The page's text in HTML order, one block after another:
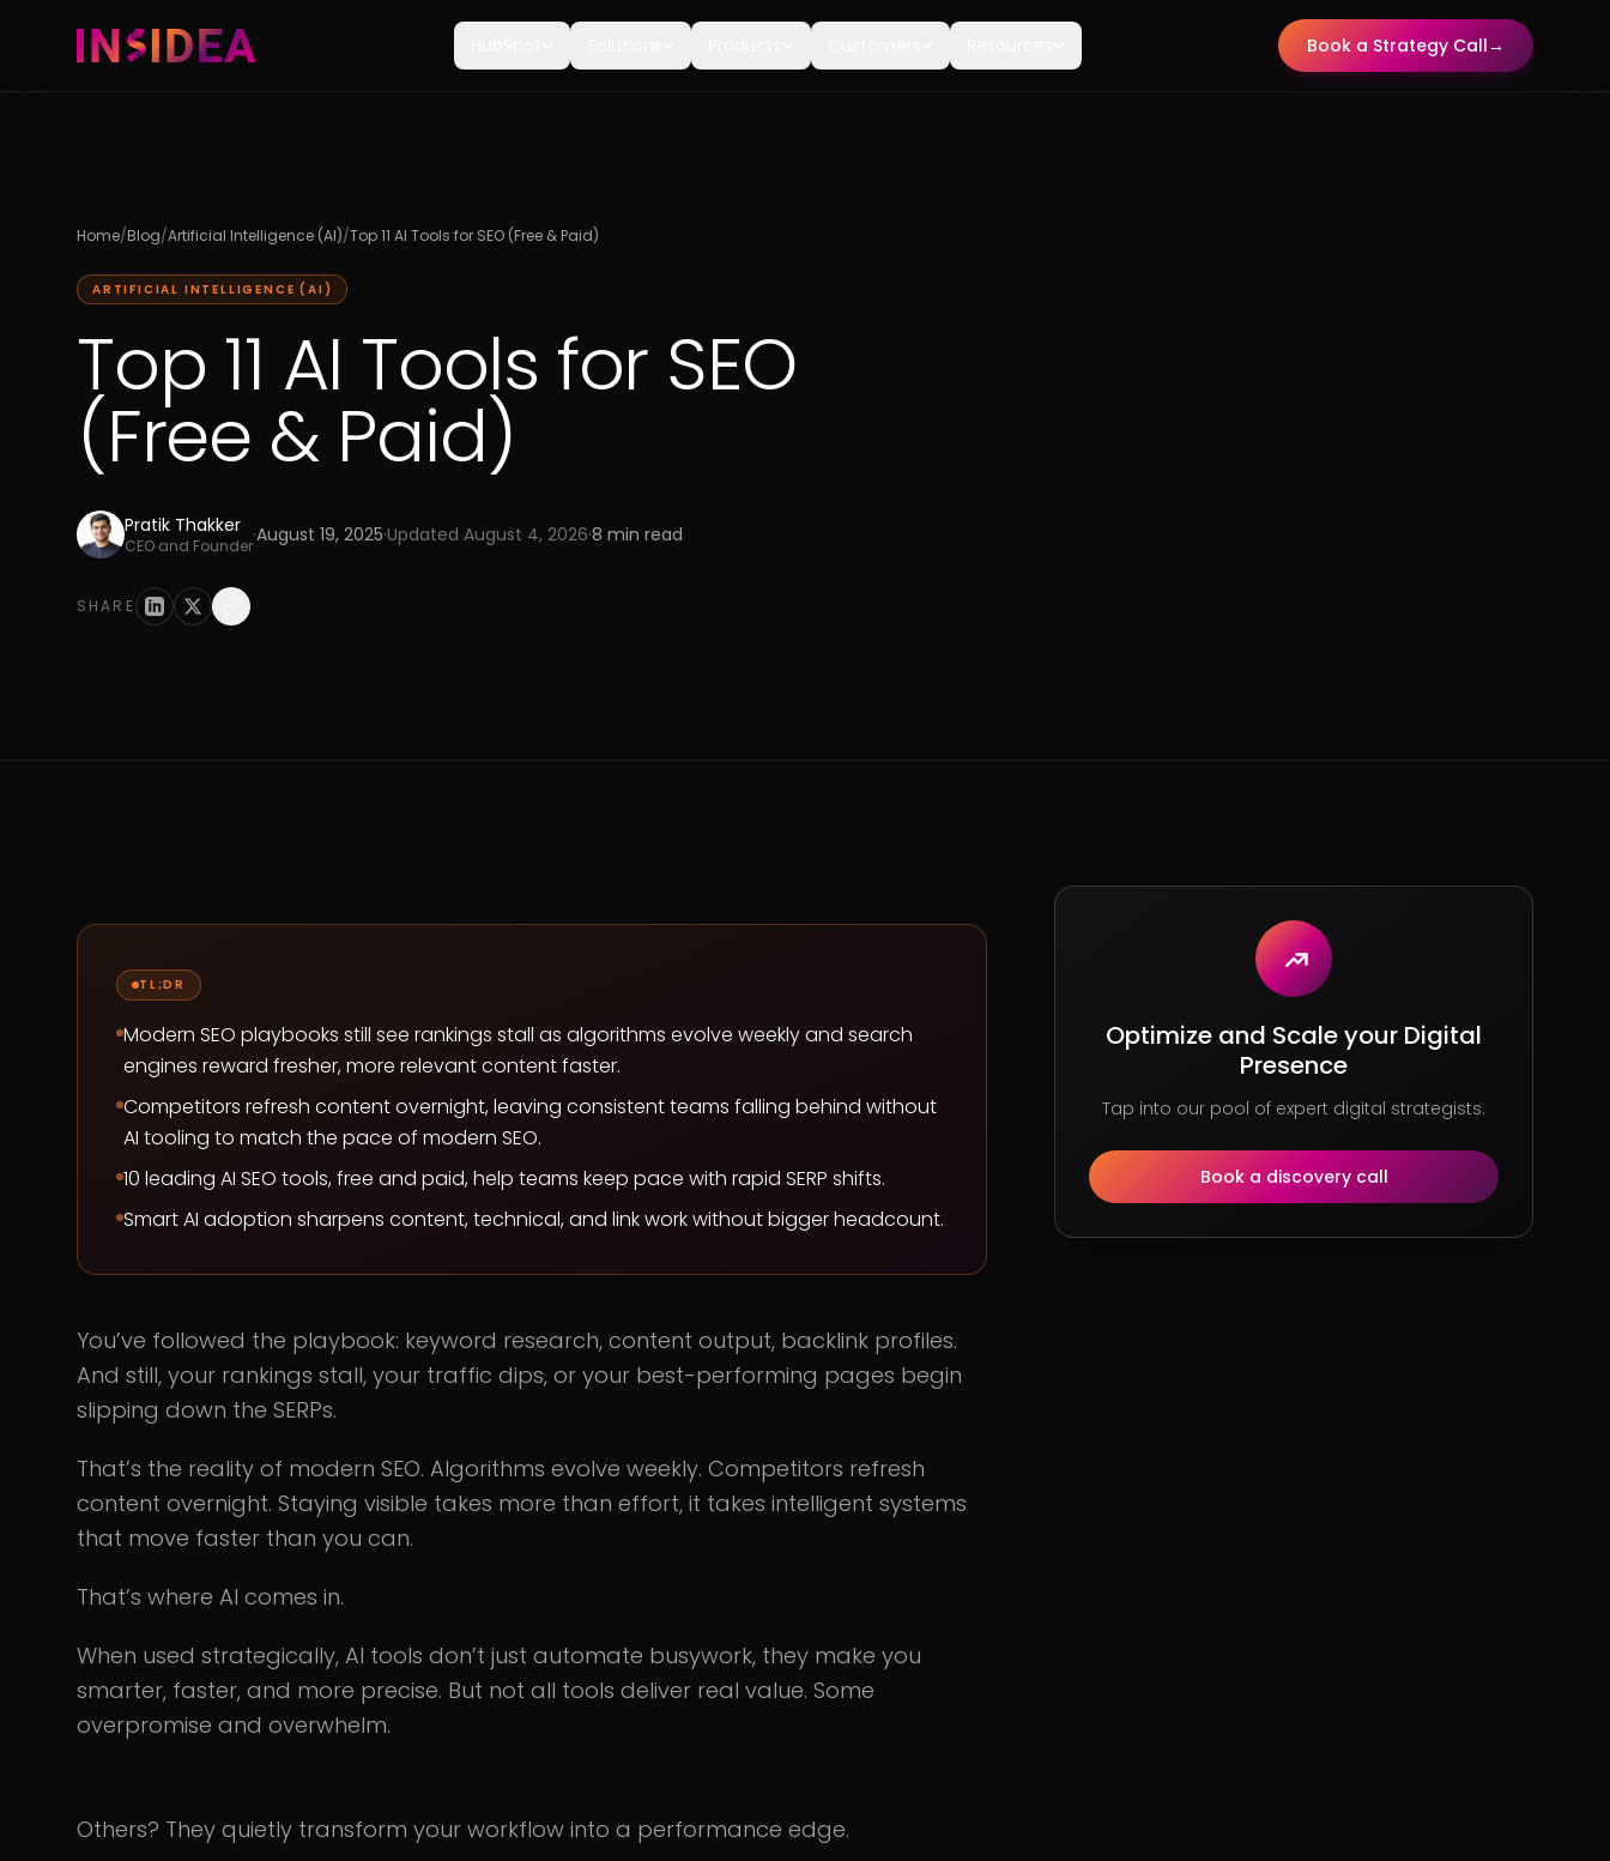
Book a Strategy Call→
Home/Blog/Artificial Intelligence (AI)/Top 11 AI Tools for SEO (Free & Paid)
ARTIFICIAL INTELLIGENCE (AI)
Top 11 AI Tools for SEO
(Free & Paid)
Pratik Thakker
CEO and Founder·August 19, 2025·Updated August 4, 2026·8 min read
SHARE
TL;DR
Modern SEO playbooks still see rankings stall as algorithms evolve weekly and search
engines reward fresher, more relevant content faster.
Competitors refresh content overnight, leaving consistent teams falling behind without
AI tooling to match the pace of modern SEO.
10 leading AI SEO tools, free and paid, help teams keep pace with rapid SERP shifts.
Smart AI adoption sharpens content, technical, and link work without bigger headcount.
You’ve followed the playbook: keyword research, content output, backlink profiles.
And still, your rankings stall, your traffic dips, or your best-performing pages begin
slipping down the SERPs.
That’s the reality of modern SEO. Algorithms evolve weekly. Competitors refresh
content overnight. Staying visible takes more than effort, it takes intelligent systems
that move faster than you can.
That’s where AI comes in.
When used strategically, AI tools don’t just automate busywork, they make you
smarter, faster, and more precise. But not all tools deliver real value. Some
overpromise and overwhelm.
Others? They quietly transform your workflow into a performance edge.
Optimize and Scale your Digital
Presence
Tap into our pool of expert digital strategists.
Book a discovery call